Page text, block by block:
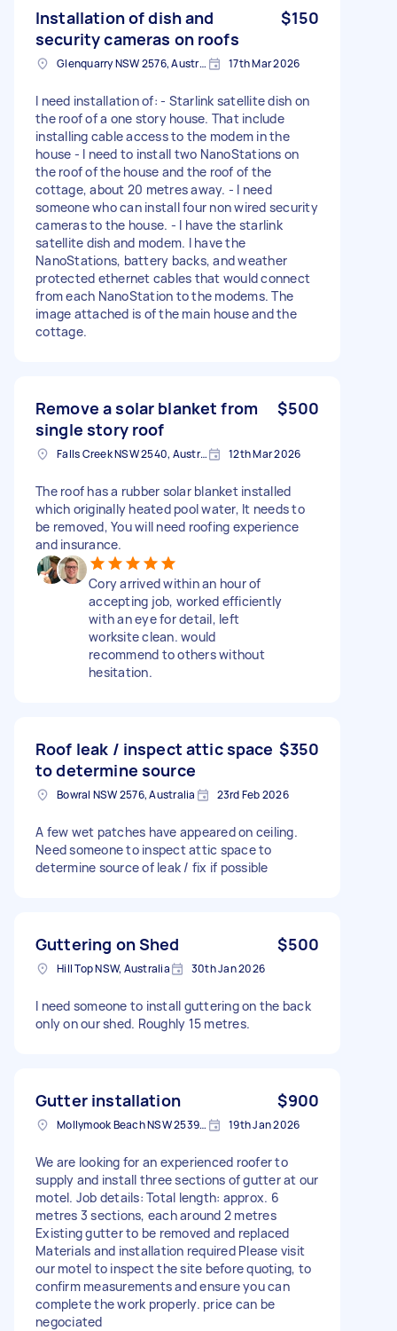
Installation of dish and
security cameras on roofs
$150
Glenquarry NSW 2576, Australia 17th Mar 2026
I need installation of: - Starlink satellite dish on
the roof of a one story house. That include
installing cable access to the modem in the
house - I need to install two NanoStations on
the roof of the house and the roof of the
cottage, about 20 metres away. - I need
someone who can install four non wired security
cameras to the house. - I have the starlink
satellite dish and modem. I have the
NanoStations, battery backs, and weather
protected ethernet cables that would connect
from each NanoStation to the modems. The
image attached is of the main house and the
cottage.
Remove a solar blanket from
single story roof
$500
Falls Creek NSW 2540, Australia 12th Mar 2026
The roof has a rubber solar blanket installed
which originally heated pool water, It needs to
be removed, You will need roofing experience
and insurance.
Cory arrived within an hour of
accepting job, worked efficiently
with an eye for detail, left
worksite clean. would
recommend to others without
hesitation.
Roof leak / inspect attic space
to determine source
$350
Bowral NSW 2576, Australia 23rd Feb 2026
A few wet patches have appeared on ceiling.
Need someone to inspect attic space to
determine source of leak / fix if possible
Guttering on Shed $500
Hill Top NSW, Australia 30th Jan 2026
I need someone to install guttering on the back
only on our shed. Roughly 15 metres.
Gutter installation $900
Mollymook Beach NSW 2539, Australia 19th Jan 2026
We are looking for an experienced roofer to
supply and install three sections of gutter at our
motel. Job details: Total length: approx. 6
metres 3 sections, each around 2 metres
Existing gutter to be removed and replaced
Materials and installation required Please visit
our motel to inspect the site before quoting, to
confirm measurements and ensure you can
complete the work properly. price can be
negociated